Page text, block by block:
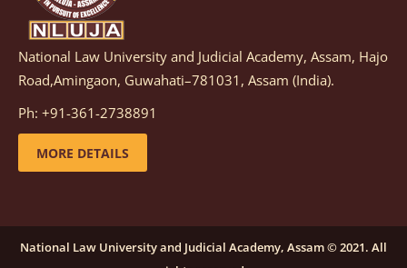
Notification dated: March 05, 2026, Notification
inviting quotations for selection of vendors for
supply of Sports Goods and Equipments.
details
candidates for engagement on a purely contractual
National Law University and Judicial Academy, Assam, Hajo
Road,Amingaon, Guwahati–781031, Assam (India).
Ph: +91-361-2738891
MORE DETAILS
National Law University and Judicial Academy, Assam © 2021. All